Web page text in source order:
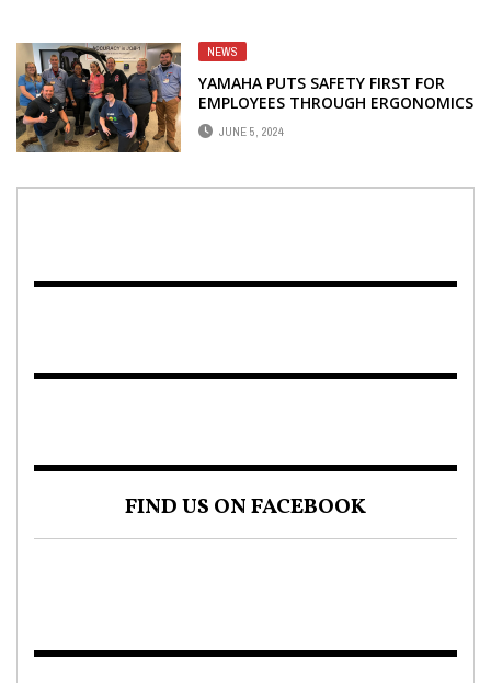
NEWS
YAMAHA PUTS SAFETY FIRST FOR
EMPLOYEES THROUGH ERGONOMICS
TRAINING PROGRAM
JUNE 5, 2024
FIND US ON FACEBOOK